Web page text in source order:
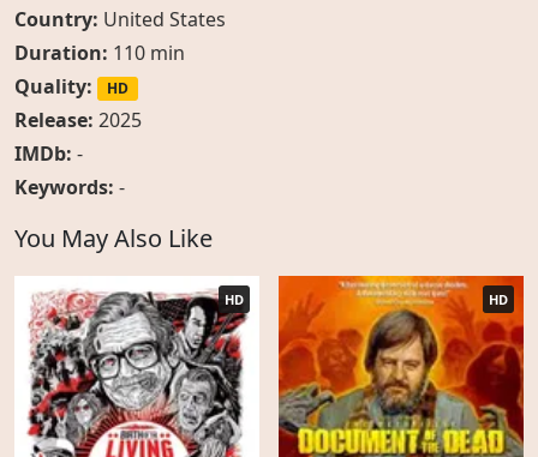
Country: United States
Duration: 110 min
Quality:
HD
Release: 2025
IMDb: -
Keywords: -
You May Also Like
HD HD